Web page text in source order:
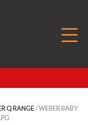
Q RANGE/ WEBER BABY